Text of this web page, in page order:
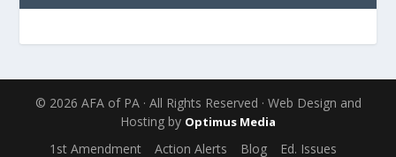
© 2026 AFA of PA · All Rights Reserved · Web Design and
Hosting by Optimus Media
1st Amendment Action Alerts Blog Ed. Issues